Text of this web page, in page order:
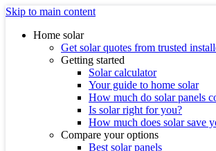
Skip to main content
Home solar
Get solar quotes from trusted
Getting started
Solar calculator
Your guide to home solar
How much do solar panels
Is solar right for you?
How much does solar save
Compare your options
Best solar panels